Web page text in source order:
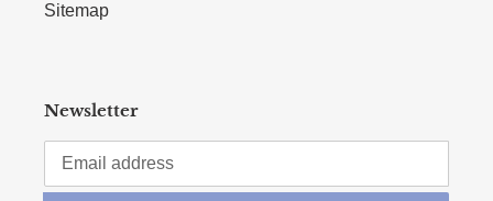
Sitemap
Newsletter